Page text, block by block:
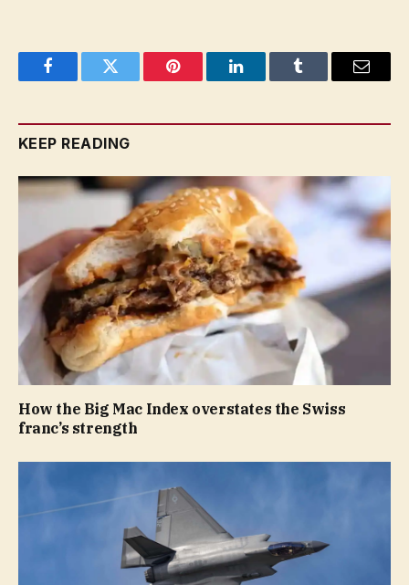
FacebookTwitter Pinterest LinkedInTumblr Email
KEEP READING
How the Big Mac Index overstates the Swiss
franc’s strength